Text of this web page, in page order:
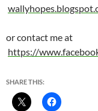
or contact me at
https://
SHARE THIS: